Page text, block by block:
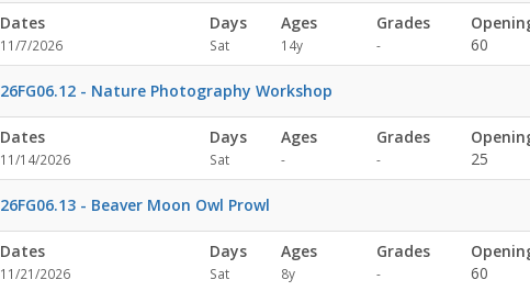
Dates
11/7/2026
Days
Sat
Ages
14y
Grades
-
60
26FG06.12 - Nature Photography Workshop
Dates
11/14/2026
Days
Sat
Ages
-
Grades
-
25
26FG06.13 - Beaver Moon Owl Prowl
Dates
11/21/2026
Days
Sat
Ages
8y
Grades
-
60